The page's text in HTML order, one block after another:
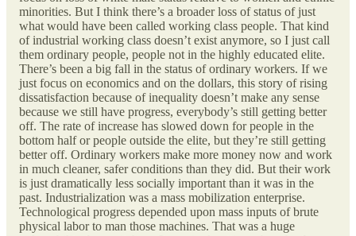
minorities. But I think there’s a broader loss of status of just
what would have been called working class people. That kind
of industrial working class doesn’t exist anymore, so I just call
them ordinary people, people not in the highly educated elite.
There’s been a big fall in the status of ordinary workers. If we
just focus on economics and on the dollars, this story of rising
dissatisfaction because of inequality doesn’t make any sense
because we still have progress, everybody’s still getting better
off. The rate of increase has slowed down for people in the
bottom half or people outside the elite, but they’re still getting
better off. Ordinary workers make more money now and work
in much cleaner, safer conditions than they did. But their work
is just dramatically less socially important than it was in the
past. Industrialization was a mass mobilization enterprise.
Technological progress depended upon mass inputs of brute
physical labor to man those machines. That was a huge